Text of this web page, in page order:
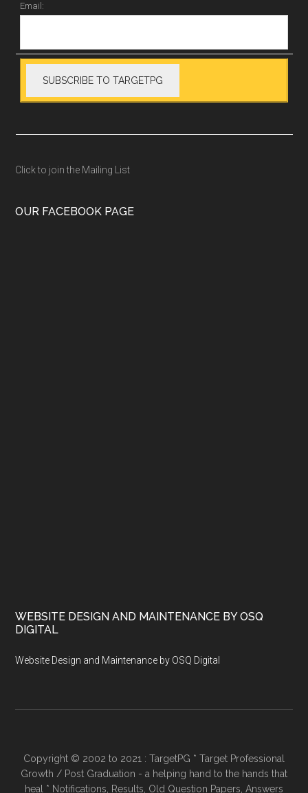
Email:
Click to join the Mailing List
OUR FACEBOOK PAGE
WEBSITE DESIGN AND MAINTENANCE BY OSQ
DIGITAL
Website Design and Maintenance by OSQ Digital
Copyright © 2002 to 2021 : TargetPG * Target Professional
Growth / Post Graduation - a helping hand to the hands that
heal * Notifications, Results, Old Question Papers, Answers